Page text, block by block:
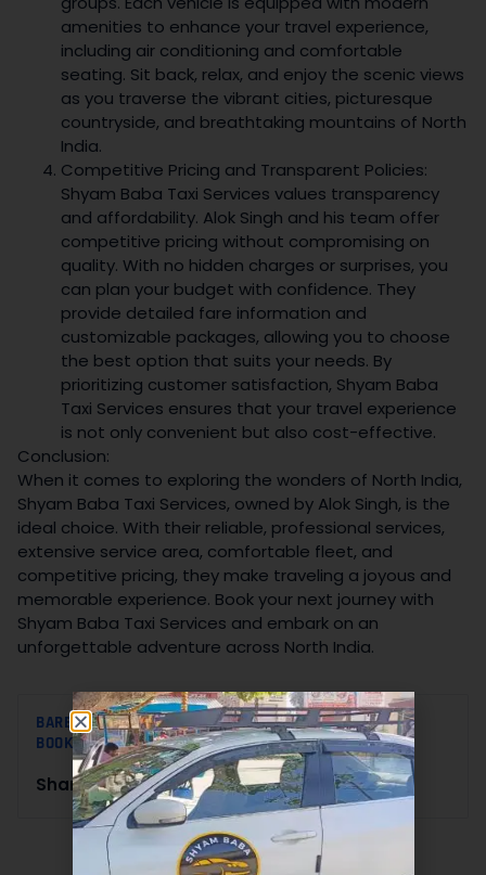
amenities to enhance your travel experience,
including air conditioning and comfortable
seating. Sit back, relax, and enjoy the scenic views
as you traverse the vibrant cities, picturesque
countryside, and breathtaking mountains of North
India.
Competitive Pricing and Transparent Policies:
Shyam Baba Taxi Services values transparency
and affordability. Alok Singh and his team offer
competitive pricing without compromising on
quality. With no hidden charges or surprises, you
can plan your budget with confidence. They
provide detailed fare information and
customizable packages, allowing you to choose
the best option that suits your needs. By
prioritizing customer satisfaction, Shyam Baba
Taxi Services ensures that your travel experience
is not only convenient but also cost-effective.
Conclusion:
When it comes to exploring the wonders of North India,
Shyam Baba Taxi Services, owned by Alok Singh, is the
ideal choice. With their reliable, professional services,
extensive service area, comfortable fleet, and
competitive pricing, they make traveling a joyous and
memorable experience. Book your next journey with
Shyam Baba Taxi Services and embark on an
unforgettable adventure across North India.
BAREILLY TO DELHI TAXI BOOKING,CAB BOOKING,TAXI
BOOKING
Share this :
BLOG